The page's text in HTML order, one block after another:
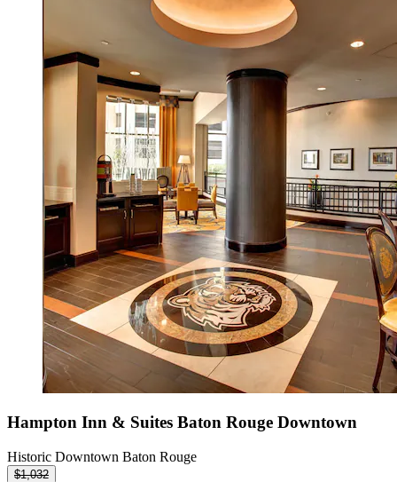
Hampton Inn & Suites Baton Rouge Downtown
Historic Downtown Baton Rouge
$1,032